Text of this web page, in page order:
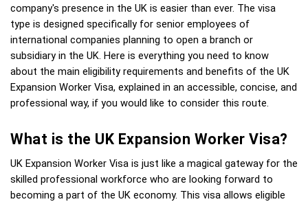
company's presence in the UK is easier than ever. The visa
type is designed specifically for senior employees of
international companies planning to open a branch or
subsidiary in the UK. Here is everything you need to know
about the main eligibility requirements and benefits of the UK
Expansion Worker Visa, explained in an accessible, concise, and
professional way, if you would like to consider this route.
What is the UK Expansion Worker Visa?
UK Expansion Worker Visa is just like a magical gateway for the
skilled professional workforce who are looking forward to
becoming a part of the UK economy. This visa allows eligible